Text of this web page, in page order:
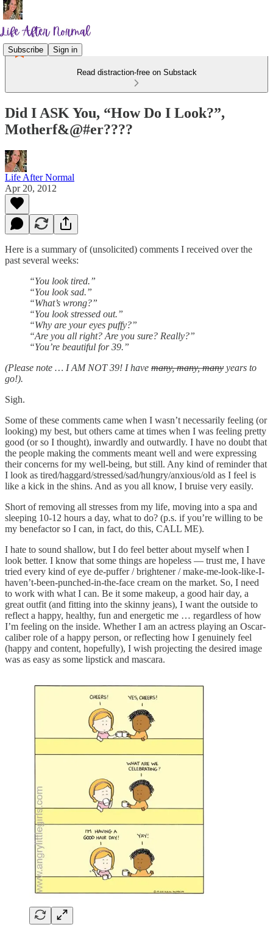
Subscribe Sign in
Read distraction-free on Substack
Did I ASK You, “How Do I Look?”,
Motherf&@#er????
Life After Normal
Apr 20, 2012
Here is a summary of (unsolicited) comments I received over the
past several weeks:
“You look tired.”
“You look sad.”
“What’s wrong?”
“You look stressed out.”
“Why are your eyes puffy?”
“Are you all right? Are you sure? Really?”
“You’re beautiful for 39.”
(Please note … I AM NOT 39! I have many, many, many years to
go!).
Sigh.
Some of these comments came when I wasn’t necessarily feeling (or
looking) my best, but others came at times when I was feeling pretty
good (or so I thought), inwardly and outwardly. I have no doubt that
the people making the comments meant well and were expressing
their concerns for my well-being, but still. Any kind of reminder that
I look as tired/haggard/stressed/sad/hungry/anxious/old as I feel is
like a kick in the shins. And as you all know, I bruise very easily.
Short of removing all stresses from my life, moving into a spa and
sleeping 10-12 hours a day, what to do? (p.s. if you’re willing to be
my benefactor so I can, in fact, do this, CALL ME).
I hate to sound shallow, but I do feel better about myself when I
look better. I know that some things are hopeless — trust me, I have
tried every kind of eye de-puffer / brightener / make-me-look-like-I-
haven’t-been-punched-in-the-face cream on the market. So, I need
to work with what I can. Be it some makeup, a good hair day, a
great outfit (and fitting into the skinny jeans), I want the outside to
reflect a happy, healthy, fun and energetic me … regardless of how
I’m feeling on the inside. Whether I am an actress playing an Oscar-
caliber role of a happy person, or reflecting how I genuinely feel
(happy and content, hopefully), I wish projecting the desired image
was as easy as some lipstick and mascara.